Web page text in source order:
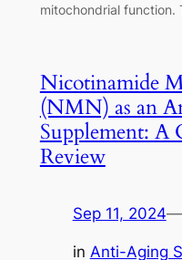
mitochondrial function.
Nicotinamide
(NMN) as an
Supplement: A
Review
Sep 11, 2024—
in Anti-Aging